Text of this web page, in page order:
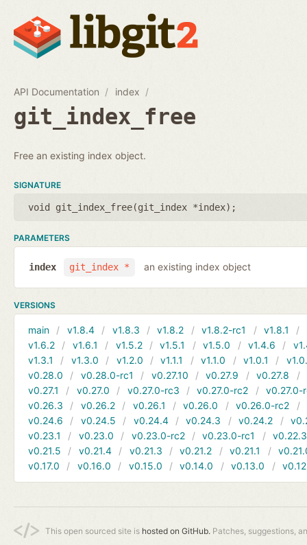
API Documentation index
git_index_free
Free an existing index object.
SIGNATURE
void git_index_free(git_index *index);
PARAMETERS
git_index *
index an existing index object
VERSIONS
main v1.8.4 v1.8.3 v1.8.2 v1.8.2-rc1 v1.8.1
v1.6.2
v1.6.1 v1.5.2 v1.5.1 v1.5.0 v1.4.6
v1.3.1
v1.3.0 v1.2.0 v1.1.1 v1.1.0 v1.0.1
v0.28.0
v0.28.0-rc1 v0.27.10 v0.27.9 v0.27.8
v0.27.1
v0.27.0 v0.27.0-rc3 v0.27.0-rc2
v0.27.0-
v0.26.3
v0.26.2 v0.26.1 v0.26.0 v0.26.0-rc2
v0.24.6
v0.24.5 v0.24.4 v0.24.3 v0.24.2
v0.23.1
v0.23.0 v0.23.0-rc2 v0.23.0-rc1
v0.22.3
v0.21.5
v0.21.4 v0.21.3 v0.21.2 v0.21.1
v0.17.0
v0.16.0 v0.15.0 v0.14.0 v0.13.0
This open sourced site is hosted on GitHub. Patches, suggestions,